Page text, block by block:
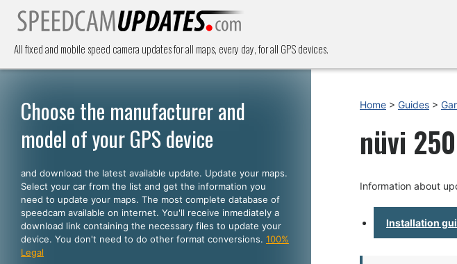
All fixed and mobile speed camera updates for all maps, every day, for all GPS devices.
Choose the manufacturer and
model of your GPS device
and download the latest available update. Update your maps.
Select your car from the list and get the information you
need to update your maps. The most complete database of
speedcam available on internet. You'll receive inmediately a
download link containing the necessary files to update your
device. You don't need to do other format conversions. 100%
Legal
Home > Guides >
nüvi
Information about
Installation